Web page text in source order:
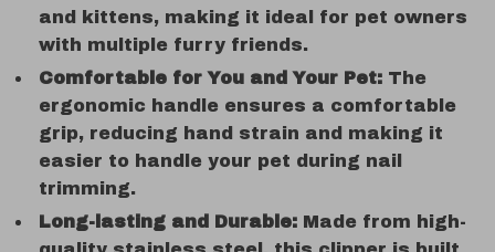
and kittens, making it ideal for pet owners
with multiple furry friends.
Comfortable for You and Your Pet: The
ergonomic handle ensures a comfortable
grip, reducing hand strain and making it
easier to handle your pet during nail
trimming.
Long-lasting and Durable: Made from high-